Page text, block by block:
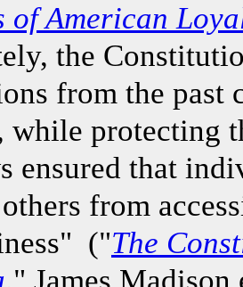
of American
the
from the past
while protecting
ensured that
from
("The